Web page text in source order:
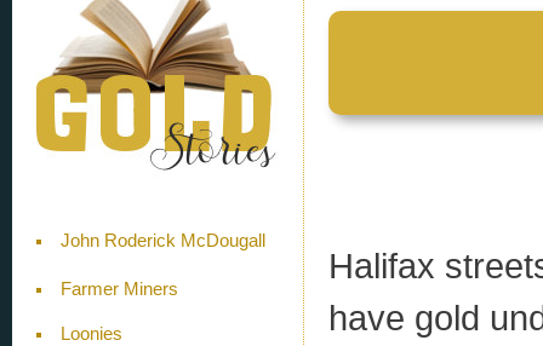
John Roderick McDougall
Farmer Miners
Loonies
Halifax
have gold